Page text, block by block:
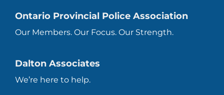
Ontario Provincial Police Association
Our Members. Our Focus. Our Strength.
Dalton Associates
We’re here to help.